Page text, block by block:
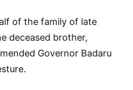
of the family of late
deceased brother,
Governor Badaru